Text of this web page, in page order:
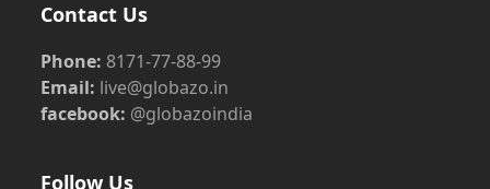
Contact Us
Phone: 8171-77-88-99
Email: live@globazo.in
facebook: @globazoindia
Follow Us